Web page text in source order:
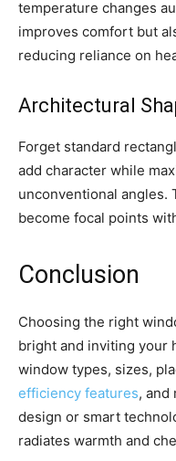
temperature changes
improves comfort but
reducing reliance on
Architectural
Forget standard
add character while
unconventional angles.
become focal points
Conclusion
Choosing the right
bright and inviting your
window types, sizes,
efficiency features, and
design or smart
radiates warmth and